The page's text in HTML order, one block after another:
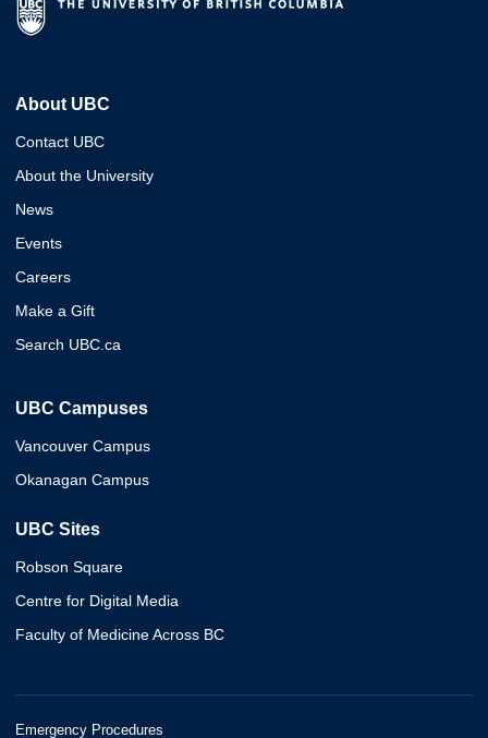
About UBC
Contact UBC
About the University
News
Events
Careers
Make a Gift
Search UBC.ca
UBC Campuses
Vancouver Campus
Okanagan Campus
UBC Sites
Robson Square
Centre for Digital Media
Faculty of Medicine Across BC
Emergency Procedures